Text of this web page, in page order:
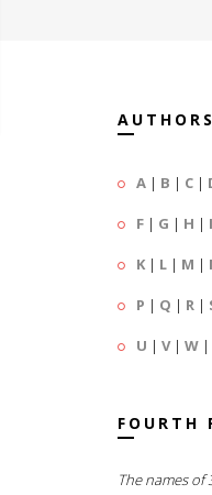
A | B | C |
F | G | H | I
K | L | M |
P | Q | R |
U | V| W |
FOURTH
The names